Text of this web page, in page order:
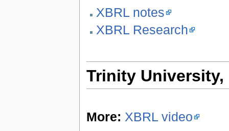
XBRL notes
XBRL Research
Trinity University,
More: XBRL video